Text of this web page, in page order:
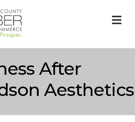
After
Aesthetics